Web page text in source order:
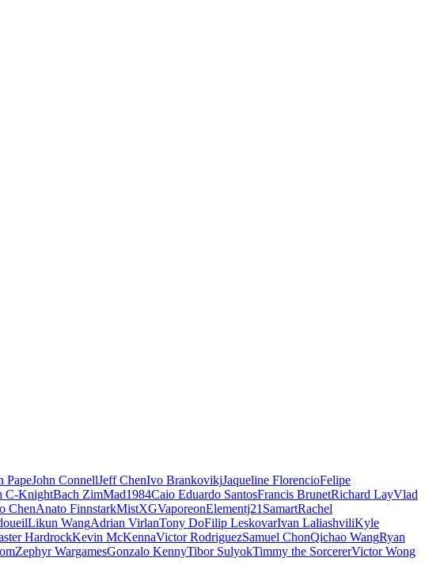
PapeJohn ConnellJeff ChenIvo BrankovikjJaqueline FlorencioFelipe
C-KnightBach ZimMad1984Caio Eduardo SantosFrancis BrunetRichard LayVlad
ChenAnato FinnstarkMistXGVaporeonElementj21SamartRachel
Likun WangAdrian VirlanTony DoFilip LeskovarIvan LaliashviliKyle
HardrockKevin McKennaVictor RodriguezSamuel ChonQichao WangRyan
Zephyr WargamesGonzalo KennyTibor SulyokTimmy the SorcererVictor Wong